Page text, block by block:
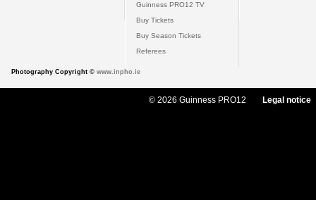
Guinness PRO12 TV
Buy Tickets
Buy Season Tickets
Referees
Photography Copyright © www.inpho.ie
© 2026 Guinness PRO12 Legal notice